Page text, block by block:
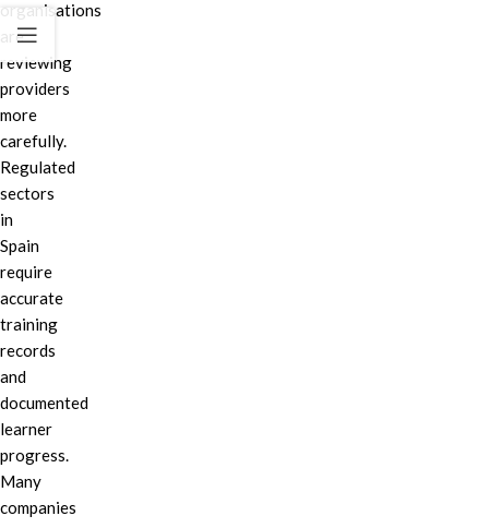
organisations
are
reviewing
providers
more
carefully.
Regulated
sectors
in
Spain
require
accurate
training
records
and
documented
learner
progress.
Many
companies